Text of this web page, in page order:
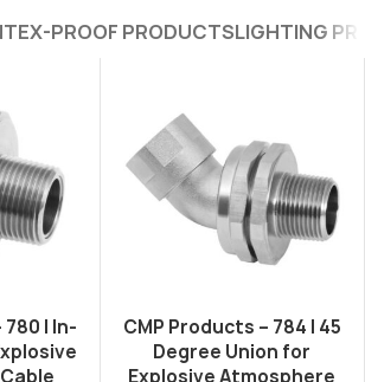
EX-PROOF PRODUCTSLIGHTING
| In-
CMP Products – 784 | 45
Degree Union for
Explosive Atmosphere